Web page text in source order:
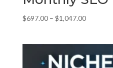
$697.00 – $1,047.00Price
$1,047.00